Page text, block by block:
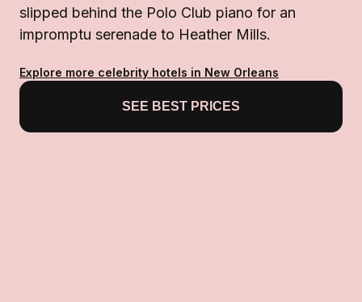
slipped behind the Polo Club piano for an
impromptu serenade to Heather Mills.
Explore more celebrity hotels in New Orleans
SEE BEST PRICES